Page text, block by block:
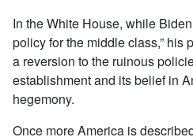
In the White House, while
policy for the middle class,” his
a reversion to the ruinous
establishment and its belief in
hegemony.
Once more America is